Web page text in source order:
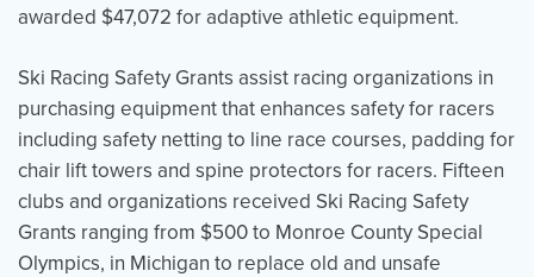
awarded $47,072 for adaptive athletic equipment.
Ski Racing Safety Grants assist racing organizations in
purchasing equipment that enhances safety for racers
including safety netting to line race courses, padding for
chair lift towers and spine protectors for racers. Fifteen
clubs and organizations received Ski Racing Safety
Grants ranging from $500 to Monroe County Special
Olympics, in Michigan to replace old and unsafe